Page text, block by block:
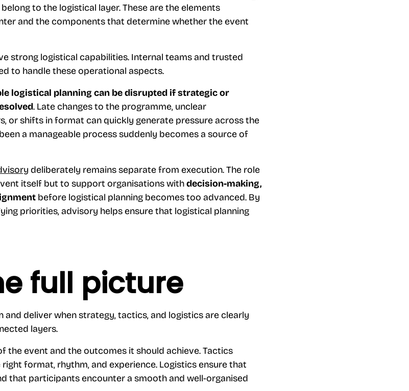
to the logistical layer. These are the elements
and the components that determine whether the event
strong logistical capabilities. Internal teams and trusted
to handle these operational aspects.
logistical planning can be disrupted if strategic or
. Late changes to the programme, unclear
or shifts in format can quickly generate pressure across the
a manageable process suddenly becomes a source of
deliberately remains separate from execution. The role
itself but to support organisations withdecision-making,
before logistical planning becomes too advanced. By
priorities, advisory helps ensure that logistical planning
full picture
and deliver when strategy, tactics, and logistics are clearly
layers.
the event and the outcomes it should achieve. Tactics
format, rhythm, and experience. Logistics ensure that
that participants encounter a smooth and well-organised